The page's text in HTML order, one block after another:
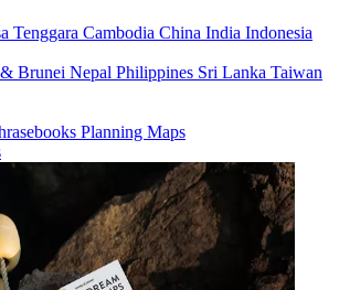
Tenggara Cambodia China India Indonesia
Brunei Nepal Philippines Sri Lanka Taiwan
Planning Maps